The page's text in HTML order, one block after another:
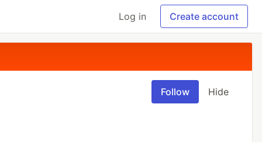
Log in Create account
Follow Hide